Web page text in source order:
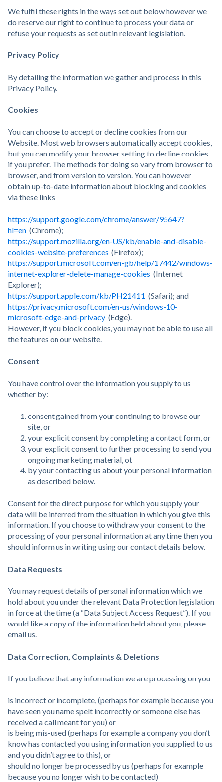
We fulfil these rights in the ways set out below however we
do reserve our right to continue to process your data or
refuse your requests as set out in relevant legislation.
Privacy Policy
By detailing the information we gather and process in this
Privacy Policy.
Cookies
You can choose to accept or decline cookies from our
Website. Most web browsers automatically accept cookies,
but you can modify your browser setting to decline cookies
if you prefer. The methods for doing so vary from browser to
browser, and from version to version. You can however
obtain up-to-date information about blocking and cookies
via these links:
https://support.google.com/chrome/answer/95647?
hl=en (Chrome);
https://support.mozilla.org/en-US/kb/enable-and-disable-
cookies-website-preferences (Firefox);
https://support.microsoft.com/en-gb/help/17442/windows-
internet-explorer-delete-manage-cookies (Internet
Explorer);
https://support.apple.com/kb/PH21411 (Safari); and
https://privacy.microsoft.com/en-us/windows-10-
microsoft-edge-and-privacy (Edge).
However, if you block cookies, you may not be able to use all
the features on our website.
Consent
You have control over the information you supply to us
whether by:
consent gained from your continuing to browse our
site, or
your explicit consent by completing a contact form, or
your explicit consent to further processing to send you
ongoing marketing material, ot
by your contacting us about your personal information
as described below.
Consent for the direct purpose for which you supply your
data will be inferred from the situation in which you give this
information. If you choose to withdraw your consent to the
processing of your personal information at any time then you
should inform us in writing using our contact details below.
Data Requests
You may request details of personal information which we
hold about you under the relevant Data Protection legislation
in force at the time (a “Data Subject Access Request”). If you
would like a copy of the information held about you, please
email us.
Data Correction, Complaints & Deletions
If you believe that any information we are processing on you
is incorrect or incomplete, (perhaps for example because you
have seen you name spelt incorrectly or someone else has
received a call meant for you) or
is being mis-used (perhaps for example a company you don’t
know has contacted you using information you supplied to us
and you didn’t agree to this), or
should no longer be processed by us (perhaps for example
because you no longer wish to be contacted)